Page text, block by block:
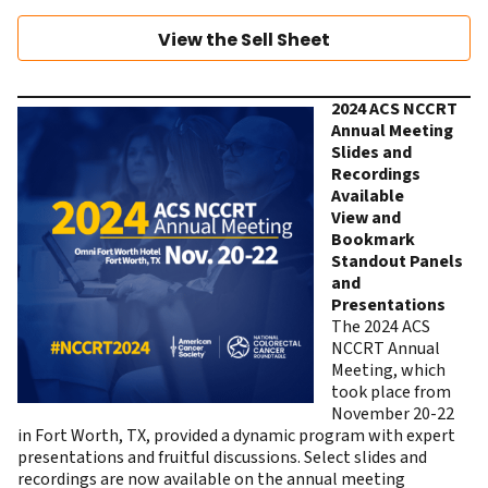
View the Sell Sheet
2024 ACS NCCRT
Annual Meeting
Slides and
Recordings
Available
View and
Bookmark
Standout Panels
and
Presentations
The 2024 ACS
NCCRT Annual
Meeting, which
took place from
November 20-22
in Fort Worth, TX, provided a dynamic program with expert
presentations and fruitful discussions.Select slides and
recordingsare now available on the annual meeting